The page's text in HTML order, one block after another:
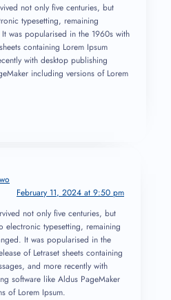
not only five centuries, but
typesetting, remaining
was popularised in the 1960s with
containing Lorem Ipsum
with desktop publishing
including versions of Lorem
February 11, 2024 at 9:50 pm
not only five centuries, but
electronic typesetting, remaining
It was popularised in the
of Letraset sheets containing
and more recently with
software like Aldus PageMaker
of Lorem Ipsum.